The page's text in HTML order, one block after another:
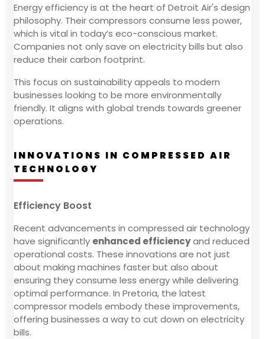
Energy efficiency is at the heart of Detroit Air's design
philosophy. Their compressors consume less power,
which is vital in today’s eco-conscious market.
Companies not only save on electricity bills but also
reduce their carbon footprint.
This focus on sustainability appeals to modern
businesses looking to be more environmentally
friendly. It aligns with global trends towards greener
operations.
INNOVATIONS IN COMPRESSED AIR
TECHNOLOGY
Efficiency Boost
Recent advancements in compressed air technology
have significantly enhanced efficiencyand reduced
operational costs. These innovations are not just
about making machines faster but also about
ensuring they consume less energy while delivering
optimal performance. In Pretoria, the latest
compressor models embody these improvements,
offering businesses a way to cut down on electricity
bills.